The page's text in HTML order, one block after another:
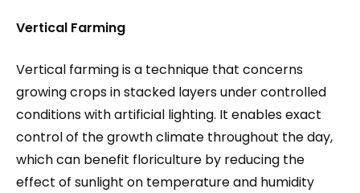
Vertical Farming
Vertical farming is a technique that concerns
growing crops in stacked layers under controlled
conditions with artificial lighting. It enables exact
control of the growth climate throughout the day,
which can benefit floriculture by reducing the
effect of sunlight on temperature and humidity